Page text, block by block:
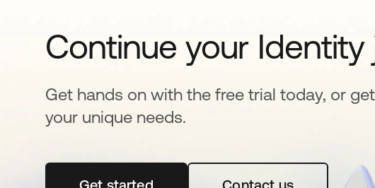
Continue your Identity
Get hands on with the free trial today, or
your unique needs.